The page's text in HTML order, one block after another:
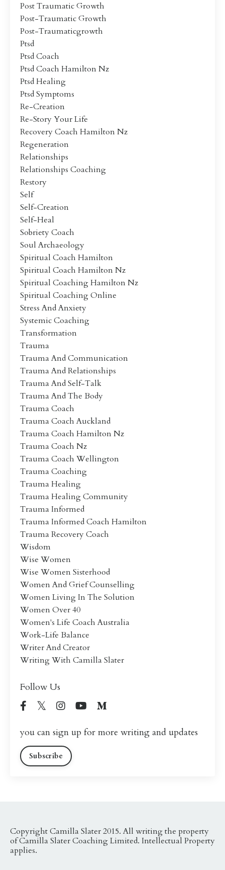
Post Traumatic Growth
Post-Traumatic Growth
Post-Traumaticgrowth
Ptsd
Ptsd Coach
Ptsd Coach Hamilton Nz
Ptsd Healing
Ptsd Symptoms
Re-Creation
Re-Story Your Life
Recovery Coach Hamilton Nz
Regeneration
Relationships
Relationships Coaching
Restory
Self
Self-Creation
Self-Heal
Sobriety Coach
Soul Archaeology
Spiritual Coach Hamilton
Spiritual Coach Hamilton Nz
Spiritual Coaching Hamilton Nz
Spiritual Coaching Online
Stress And Anxiety
Systemic Coaching
Transformation
Trauma
Trauma And Communication
Trauma And Relationships
Trauma And Self-Talk
Trauma And The Body
Trauma Coach
Trauma Coach Auckland
Trauma Coach Hamilton Nz
Trauma Coach Nz
Trauma Coach Wellington
Trauma Coaching
Trauma Healing
Trauma Healing Community
Trauma Informed
Trauma Informed Coach Hamilton
Trauma Recovery Coach
Wisdom
Wise Women
Wise Women Sisterhood
Women And Grief Counselling
Women Living In The Solution
Women Over 40
Women's Life Coach Australia
Work-Life Balance
Writer And Creator
Writing With Camilla Slater
Follow Us
you can sign up for more writing and updates
Subscribe
Copyright Camilla Slater 2015. All writing the property
of Camilla Slater Coaching Limited. Intellectual Property
applies.